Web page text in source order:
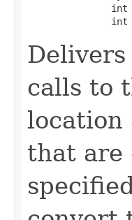
int
int
calls to
location
that are